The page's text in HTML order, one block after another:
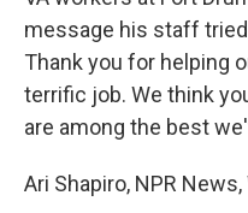
message his staff
Thank you for helping
terrific job. We think
are among the best
Ari Shapiro, NPR